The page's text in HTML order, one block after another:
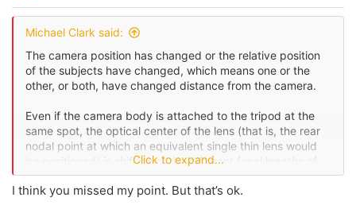
s
e
Michael Clark said:
The camera position has changed or the relative position
of the subjects have changed, which means one or the
other, or both, have changed distance from the camera.
Even if the camera body is attached to the tripod at the
same spot, the optical center of the lens (that is, the rear
nodal point at which an equivalent single thin lens would
be positioned) is shifting at the different focal lengths of
the zoom lens or the different prime lenses.
Click to expand...
I think you missed my point. But that’s ok.